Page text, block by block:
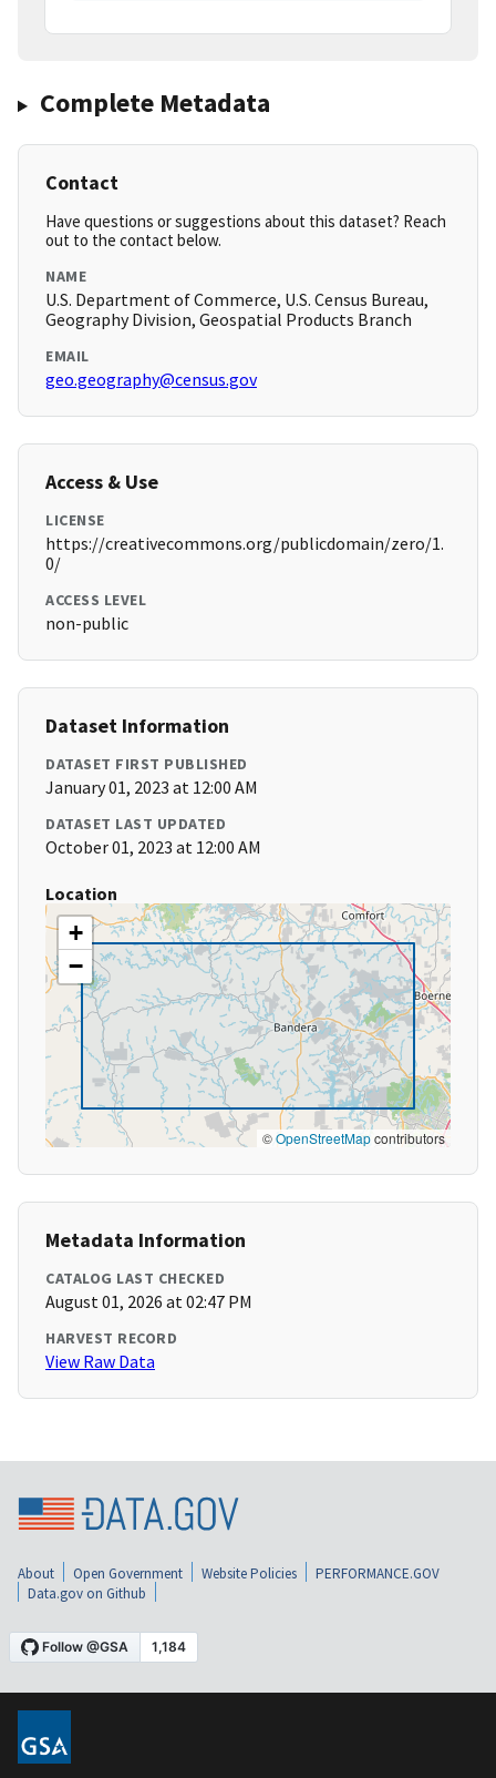
Complete Metadata
Contact
Have questions or suggestions about this dataset? Reach
out to the contact below.
NAME
U.S. Department of Commerce, U.S. Census Bureau,
Geography Division, Geospatial Products Branch
EMAIL
geo.geography@census.gov
Access & Use
LICENSE
https://creativecommons.org/publicdomain/zero/1.
0/
ACCESS LEVEL
non-public
Dataset Information
DATASET FIRST PUBLISHED
January 01, 2023 at 12:00 AM
DATASET LAST UPDATED
October 01, 2023 at 12:00 AM
Location
+
−
©OpenStreetMapcontributors
Metadata Information
CATALOG LAST CHECKED
August 01, 2026 at 02:47 PM
HARVEST RECORD
View Raw Data
About Open Government Website Policies
PERFORMANCE.GOV
Data.gov on Github